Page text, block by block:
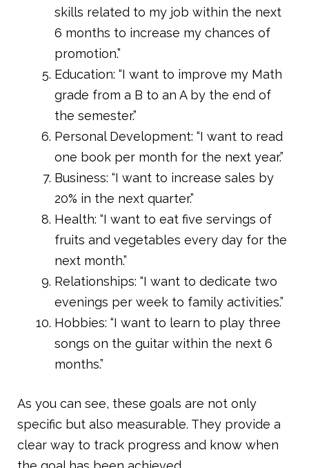
skills related to my job within the next
6 months to increase my chances of
promotion.”
Education: “I want to improve my Math
grade from a B to an A by the end of
the semester.”
Personal Development: “I want to read
one book per month for the next year.”
Business: “I want to increase sales by
20% in the next quarter.”
Health: “I want to eat five servings of
fruits and vegetables every day for the
next month.”
Relationships: “I want to dedicate two
evenings per week to family activities.”
Hobbies: “I want to learn to play three
songs on the guitar within the next 6
months.”
As you can see, these goals are not only
specific but also measurable. They provide a
clear way to track progress and know when